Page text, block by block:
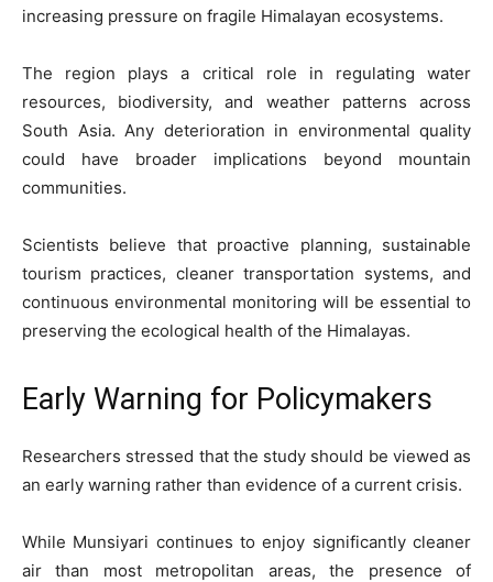
increasing pressure on fragile Himalayan ecosystems.
The region plays a critical role in regulating water
resources, biodiversity, and weather patterns across
South Asia. Any deterioration in environmental quality
could have broader implications beyond mountain
communities.
Scientists believe that proactive planning, sustainable
tourism practices, cleaner transportation systems, and
continuous environmental monitoring will be essential to
preserving the ecological health of the Himalayas.
Early Warning for Policymakers
Researchers stressed that the study should be viewed as
an early warning rather than evidence of a current crisis.
While Munsiyari continues to enjoy significantly cleaner
air than most metropolitan areas, the presence of